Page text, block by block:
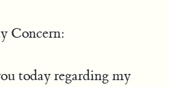
Concern:
today regarding my